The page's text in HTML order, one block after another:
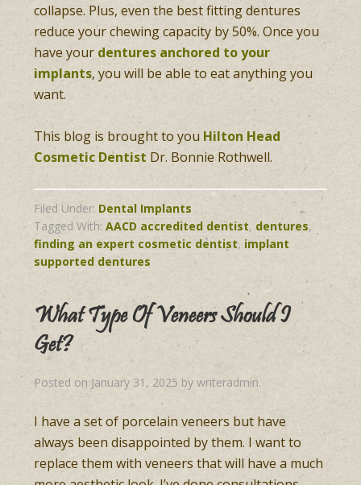
collapse. Plus, even the best fitting dentures
reduce your chewing capacity by 50%. Once you
have your dentures anchored to your
implants, you will be able to eat anything you
want.
This blog is brought to you Hilton Head
Cosmetic Dentist Dr. Bonnie Rothwell.
Filed Under: Dental Implants
Tagged With:AACD accredited dentist, dentures,
finding an expert cosmetic dentist, implant
supported dentures
What Type Of Veneers Should I
Get?
Posted on January 31, 2025 bywriteradmin.
I have a set of porcelain veneers but have
always been disappointed by them. I want to
replace them with veneers that will have a much